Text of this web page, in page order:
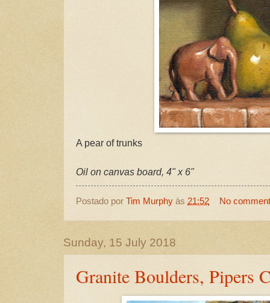
A pear of trunks
Oil on canvas board, 4" x 6"
Postado por Tim Murphy às 21:52 No
Sunday, 15 July 2018
Granite Boulders, Pipers